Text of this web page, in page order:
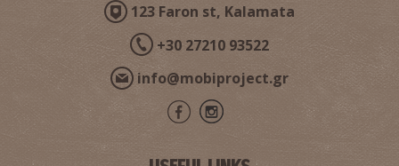
Pharmacy Gaitanarou Maria - Kalamata
~0.9Km
123 Faron st, Kalamata
+30 27210 93522
info@mobiproject.gr